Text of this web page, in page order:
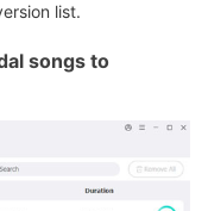
list.
songs to